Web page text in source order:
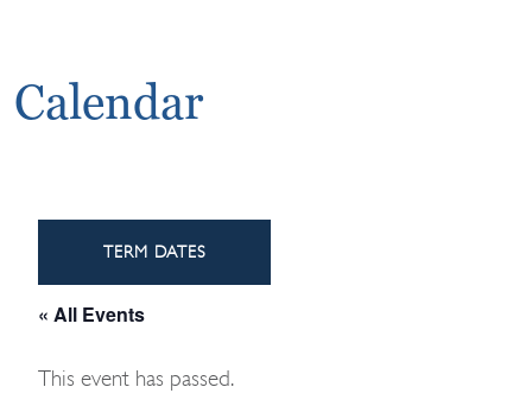
Calendar
TERM DATES
« All Events
This event has passed.